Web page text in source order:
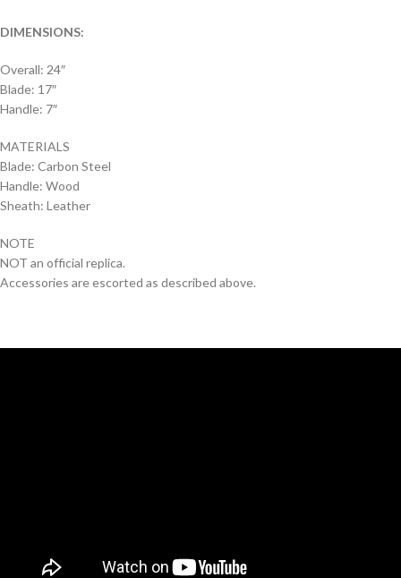
DIMENSIONS:
Overall: 24″
Blade: 17″
Handle: 7″
MATERIALS
Blade: Carbon Steel
Handle: Wood
Sheath: Leather
NOTE
NOT an official replica.
Accessories are escorted as described above.